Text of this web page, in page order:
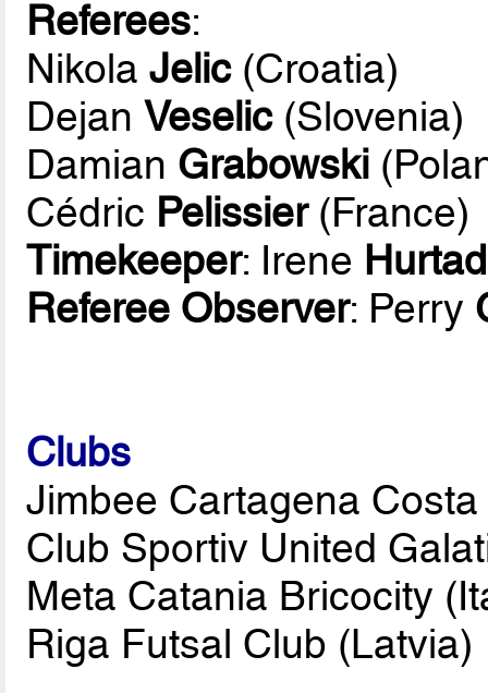
Referees:
NikolaJelic(Croatia)
DejanVeselic(Slovenia)
Damian Grabowski
Cédric Pelissier(France)
Timekeeper: Irene
Referee Observer: Perry
Clubs
Jimbee Cartagena
Club Sportiv United
Meta Catania Bricocity
Riga Futsal Club (Latvia)